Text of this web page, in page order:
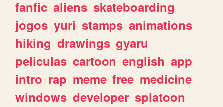
fanfic aliens skateboarding
jogos yuri stamps animations
hiking drawings gyaru
peliculas cartoon english app
intro rap meme free medicine
windows developer splatoon